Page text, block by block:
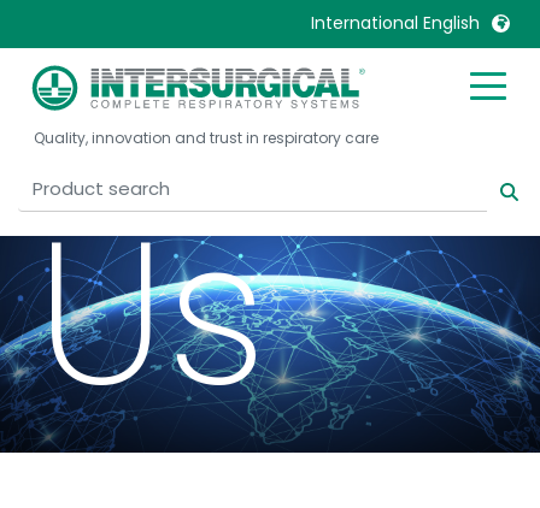
International English
United Kingdom
United States
Belgique, Français
Canada, English
Canada, Français
China
Colombia
Malaysia
Mexico
Nederlands
Norway
Portugal
Quality, innovation and trust in respiratory care
Us